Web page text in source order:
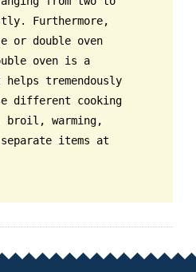
Furthermore,
or double oven
oven is a
tremendously
different cooking
broil, warming,
items at